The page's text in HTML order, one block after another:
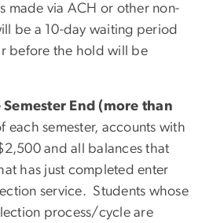
made via ACH or other non-
be a 10-day waiting period
before the hold will be
Semester End (more than
each semester, accounts with
and all balances that
has just completed enter
service. Students whose
process/cycle are